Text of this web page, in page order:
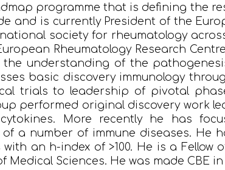
programme that is defining the
and is currently President of the
society for rheumatology
Rheumatology Research
understanding of the
basic discovery immunology
trials to leadership of pivotal
performed original discovery work
cytokines. More recently he has
a number of immune diseases. He
with an h-index of >100. He is a
Medical Sciences. He was made CBE